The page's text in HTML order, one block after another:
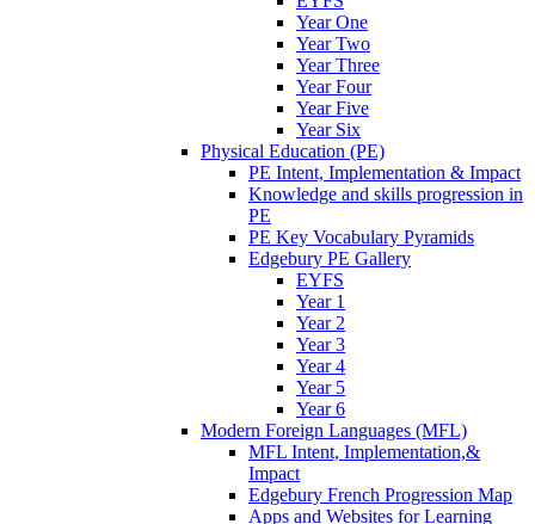
Year One
Year Two
Year Three
Year Four
Year Five
Year Six
Physical Education (PE)
PE Intent, Implementation & Impact
Knowledge and skills progression in
PE
PE Key Vocabulary Pyramids
Edgebury PE Gallery
EYFS
Year 1
Year 2
Year 3
Year 4
Year 5
Year 6
Modern Foreign Languages (MFL)
MFL Intent, Implementation,&
Impact
Edgebury French Progression Map
Apps and Websites for Learning